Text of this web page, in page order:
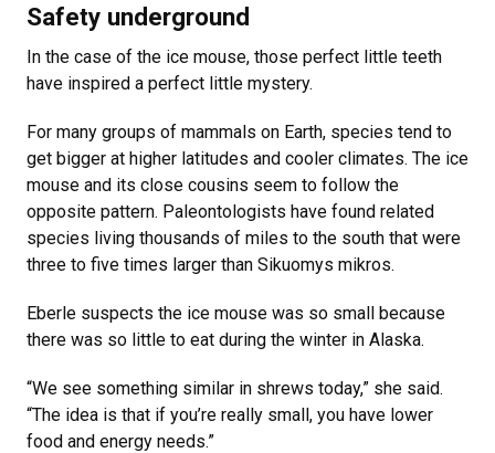
Safety underground
In the case of the ice mouse, those perfect little teeth
have inspired a perfect little mystery.
For many groups of mammals on Earth, species tend to
get bigger at higher latitudes and cooler climates. The ice
mouse and its close cousins seem to follow the
opposite pattern. Paleontologists have found related
species living thousands of miles to the south that were
three to five times larger than Sikuomys mikros.
Eberle suspects the ice mouse was so small because
there was so little to eat during the winter in Alaska.
“We see something similar in shrews today,” she said.
“The idea is that if you’re really small, you have lower
food and energy needs.”